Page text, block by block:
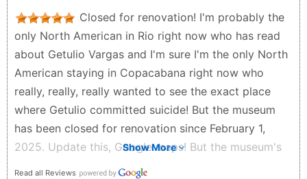
Closed for renovation! I'm probably the
only North American in Rio right now who has read
about Getulio Vargas and I'm sure I'm the only North
American staying in Copacabana right now who
really, really, really wanted to see the exact place
where Getulio committed suicide! But the museum
has been closed for renovation since February 1,
2025. Update this, Google maps! But the museum's
garden (park) is open and it's free to visit. Very nice,
Show More
Read all Reviews